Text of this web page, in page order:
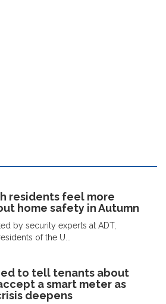
residents feel more
home safety in Autumn
by security experts at ADT,
of the U...
to tell tenants about
a smart meter as
deepens